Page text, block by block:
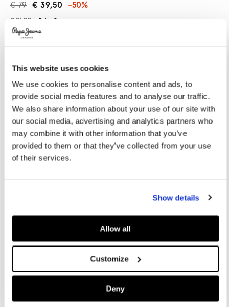
This website uses cookies
We use cookies to personalise content and ads, to
provide social media features and to analyse our traffic.
We also share information about your use of our site with
our social media, advertising and analytics partners who
may combine it with other information that you’ve
provided to them or that they’ve collected from your use
of their services.
Show details
Allow all
Customize
Deny
€ 39,50
€ 79 -50%
Promotions
Variations
COLOR: Palm Green
SELECT SIZE:
28 29 30 31 32
33 34 36 38 40
Model is wearing: 32Model's height: 1.88 m
Size guide
PRODUCT DETAILS